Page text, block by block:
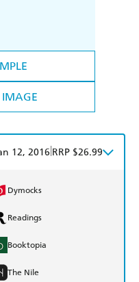
12, 2016 RRP $26.99
Dymocks
Readings
Booktopia
The Nile